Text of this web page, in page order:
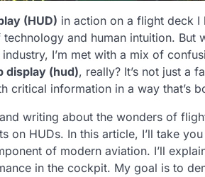
(HUD) in action on a flight deck I
and human intuition. But
I’m met with a mix of
display (hud), really? It’s not just a
information in a way that’s
writing about the wonders of
on HUDs. In this article, I’ll take
of modern aviation. I’ll
in the cockpit. My goal is to